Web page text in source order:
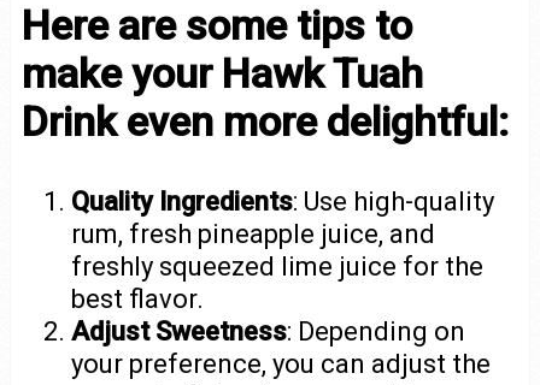
Here are some tips to
make your Hawk Tuah
Drink even more delightful:
Quality Ingredients: Use high-quality
rum, fresh pineapple juice, and
freshly squeezed lime juice for the
best flavor.
Adjust Sweetness: Depending on
your preference, you can adjust the